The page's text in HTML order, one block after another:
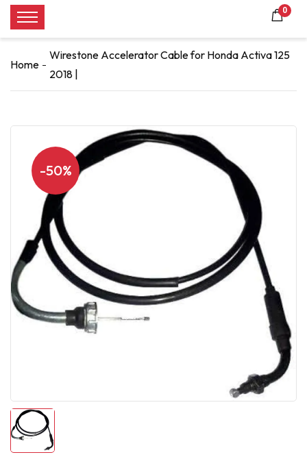
0
Home
Wirestone Accelerator Cable for Honda Activa 125
2018 |
-50%